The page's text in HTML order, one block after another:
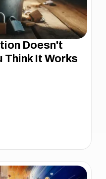
Doesn't
Think It Works